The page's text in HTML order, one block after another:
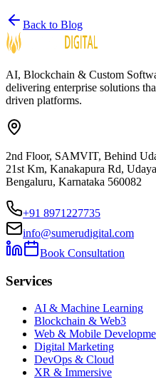
Back to Blog
AI, Blockchain & Custom
delivering enterprise solutions
driven platforms.
2nd Floor, SAMVIT, Behind
21st Km, Kanakapura Rd,
Bengaluru, Karnataka 560082
+91 8971227735
info@sumerudigital.com
Book Consultation
Services
AI & Machine Learning
Blockchain & Web3
Web & Mobile
Digital Marketing
DevOps & Cloud
XR & Immersive